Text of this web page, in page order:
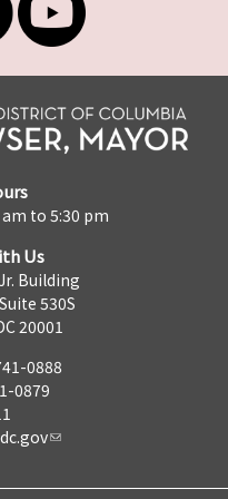
to 5:30 pm
Us
Building
530S
20001
0888
0879